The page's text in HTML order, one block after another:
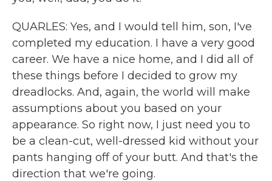
QUARLES: Yes, and I would tell him, son, I've
completed my education. I have a very good
career. We have a nice home, and I did all of
these things before I decided to grow my
dreadlocks. And, again, the world will make
assumptions about you based on your
appearance. So right now, I just need you to
be a clean-cut, well-dressed kid without your
pants hanging off of your butt. And that's the
direction that we're going.